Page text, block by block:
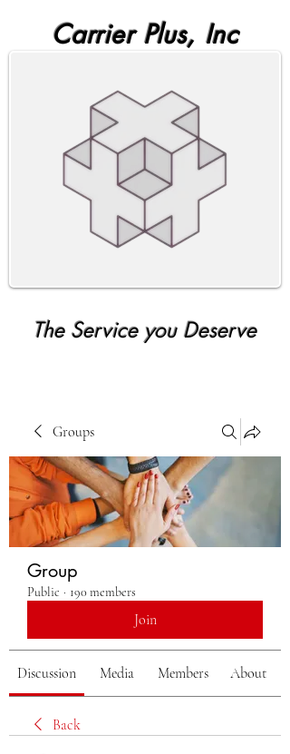
Carrier Plus, Inc
The Service you Deserve
Groups
Group
Public · 190 members
Join
Discussion Media Members About
Back